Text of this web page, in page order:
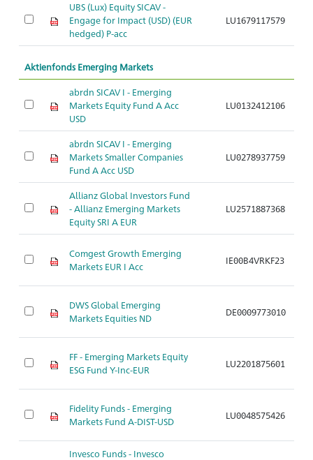
UBS (Lux) Equity SICAV -
Engage for Impact (USD) (EUR
hedged) P-acc
LU1679117579
Aktienfonds Emerging Markets
abrdn SICAV I - Emerging
Markets Equity Fund A Acc
USD
LU0132412106
abrdn SICAV I - Emerging
Markets Smaller Companies
Fund A Acc USD
LU0278937759
Allianz Global Investors Fund
- Allianz Emerging Markets
Equity SRI A EUR
LU2571887368
Comgest Growth Emerging
Markets EUR I Acc
IE00B4VRKF23
DWS Global Emerging
Markets Equities ND
DE0009773010
FF - Emerging Markets Equity
ESG Fund Y-Inc-EUR
LU2201875601
Fidelity Funds - Emerging
Markets Fund A-DIST-USD
LU0048575426
Invesco Funds - Invesco